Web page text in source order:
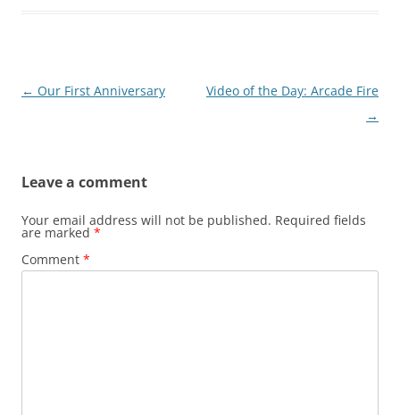
Post
← Our First Anniversary
Video of the Day: Arcade Fire
→
Leave a comment
Your email address will not be published. Required fields
are marked *
Comment *